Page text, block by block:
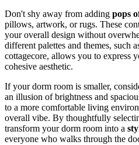
Don't shy away from adding pops
pillows, artwork, or rugs. These
your overall design without
different palettes and themes, such
cottagecore, allows you to express
cohesive aesthetic.
If your dorm room is smaller,
an illusion of brightness and
to a more comfortable living
overall vibe. By thoughtfully
transform your dorm room into a
everyone who walks through the